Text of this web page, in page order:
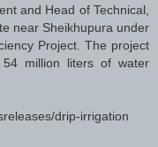
and Head of Technical,
near Sheikhupura under
Project. The project
million liters of water
drip-irrigation